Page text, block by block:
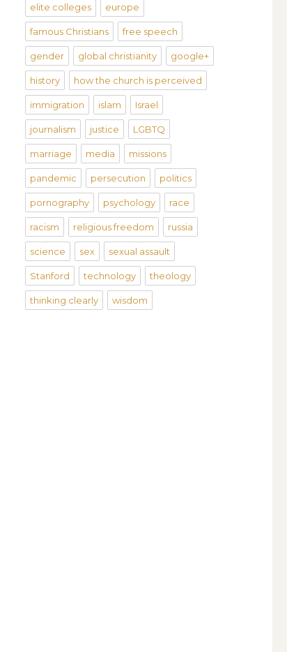
elite colleges europe
famous Christians free speech
gender global christianity google+
history how the church is perceived
immigration islam Israel
journalism justice LGBTQ
marriage media missions
pandemic persecution politics
pornography psychology race
racism religious freedom russia
science sex sexual assault
Stanford technology theology
thinking clearly wisdom